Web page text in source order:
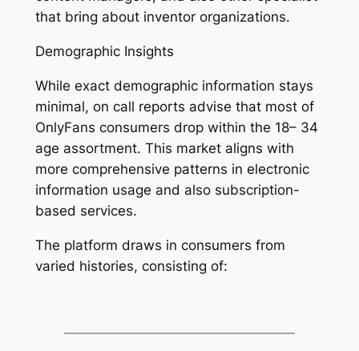
that bring about inventor organizations.
Demographic Insights
While exact demographic information stays
minimal, on call reports advise that most of
OnlyFans consumers drop within the 18– 34
age assortment. This market aligns with
more comprehensive patterns in electronic
information usage and also subscription-
based services.
The platform draws in consumers from
varied histories, consisting of: